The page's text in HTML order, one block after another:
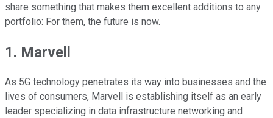
share something that makes them excellent additions to any
portfolio: For them, the future is now.
1. Marvell
As 5G technology penetrates its way into businesses and the
lives of consumers, Marvell is establishing itself as an early
leader specializing in data infrastructure networking and